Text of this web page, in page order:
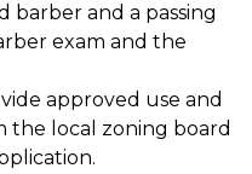
barber and a passing
exam and the
approved use and
the local zoning board